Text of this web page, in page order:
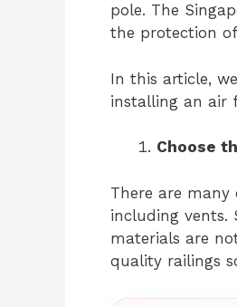
pole. The
the protection
In this article,
installing an air
Choose
There are
including vents.
materials are
quality railings